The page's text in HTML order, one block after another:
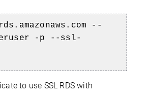
--
-p --ssl-
to use SSL RDS with